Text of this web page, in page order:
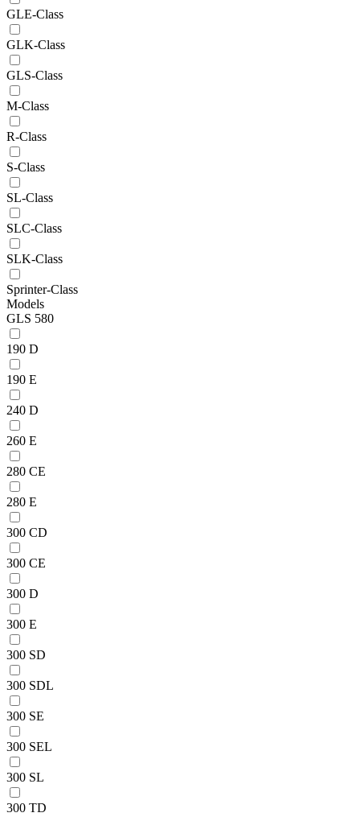
GLE-Class
GLK-Class
GLS-Class
M-Class
R-Class
S-Class
SL-Class
SLC-Class
SLK-Class
Sprinter-Class
Models
GLS 580
190 D
190 E
240 D
260 E
280 CE
280 E
300 CD
300 CE
300 D
300 E
300 SD
300 SDL
300 SE
300 SEL
300 SL
300 TD